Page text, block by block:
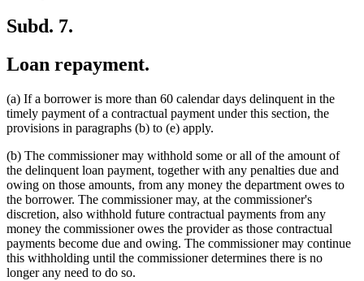
Subd. 7.
Loan repayment.
(a) If a borrower is more than 60 calendar days delinquent in the
timely payment of a contractual payment under this section, the
provisions in paragraphs (b) to (e) apply.
(b) The commissioner may withhold some or all of the amount of
the delinquent loan payment, together with any penalties due and
owing on those amounts, from any money the department owes to
the borrower. The commissioner may, at the commissioner's
discretion, also withhold future contractual payments from any
money the commissioner owes the provider as those contractual
payments become due and owing. The commissioner may continue
this withholding until the commissioner determines there is no
longer any need to do so.